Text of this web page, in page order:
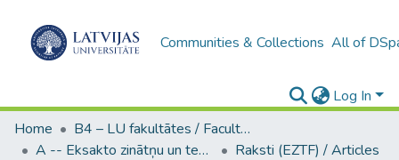
Communities & Collections All of
Log In
Home
B4 – LU fakultātes / Faculties of the UL
A -- Eksakto zinātņu un tehnoloģiju fakultāte / Faculty of Science and Technology
Raksti (EZTF) / Articles